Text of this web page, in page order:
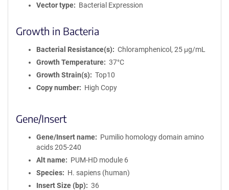
Vector type
Bacterial Expression
Growth in Bacteria
Bacterial Resistance(s)
Chloramphenicol, 25 μg/mL
Growth Temperature
37°C
Growth Strain(s)
Top10
Copy number
High Copy
Gene/Insert
Gene/Insert name
Pumilio homology domain amino
acids 205-240
Alt name
PUM-HD module 6
Species
H. sapiens (human)
Insert Size (bp)
36